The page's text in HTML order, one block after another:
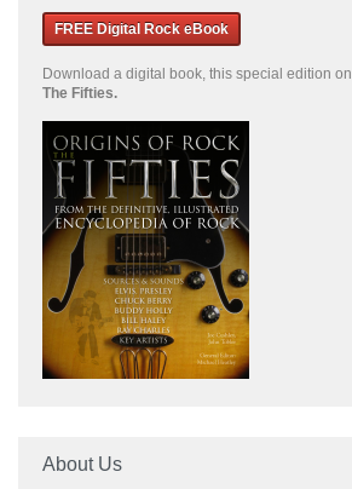
FREE Digital Rock eBook
Download a digital book, this special edition on
The Fifties.
About Us